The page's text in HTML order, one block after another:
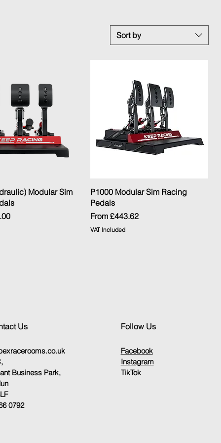
Sort by
Quick ViewModular Sim
Quick View
P1000 Modular Sim Racing
Pedals
From £443.62
Sale Price
VAT Included
Us
Business Park,
0792
Follow Us
Facebook
Instagram
TikTok